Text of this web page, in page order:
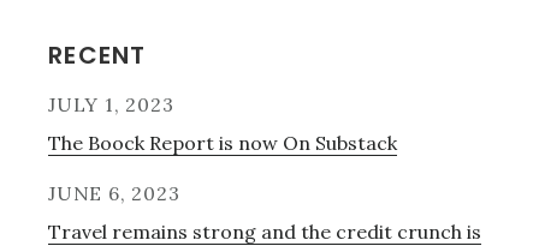
Primary
Sidebar
RECENT
JULY 1, 2023
The Boock Report is now On Substack
JUNE 6, 2023
Travel remains strong and the credit crunch is